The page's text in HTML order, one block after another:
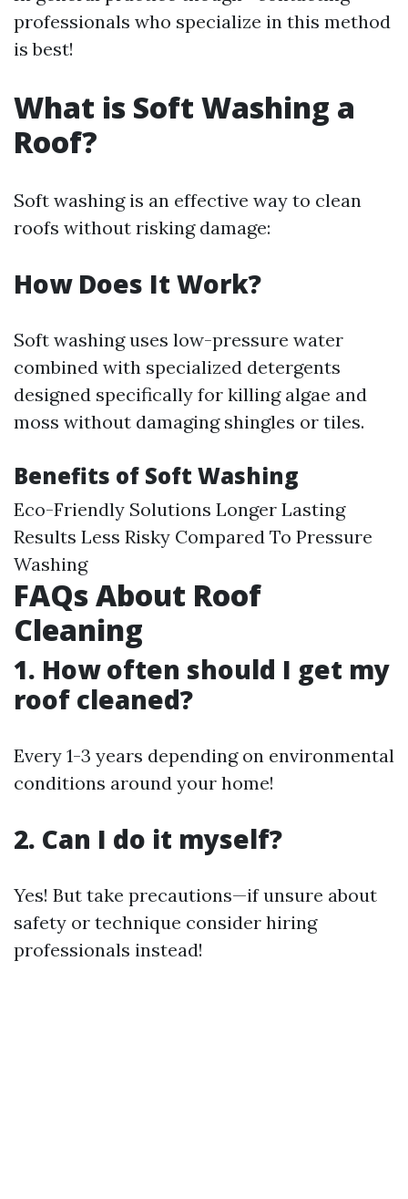
professionals who specialize in this method
is best!
What is Soft Washing a
Roof?
Soft washing is an effective way to clean
roofs without risking damage:
How Does It Work?
Soft washing uses low-pressure water
combined with specialized detergents
designed specifically for killing algae and
moss without damaging shingles or tiles.
Benefits of Soft Washing
Eco-Friendly Solutions Longer Lasting
Results Less Risky Compared To Pressure
Washing
FAQs About Roof
Cleaning
1. How often should I get my
roof cleaned?
Every 1-3 years depending on environmental
conditions around your home!
2. Can I do it myself?
Yes! But take precautions—if unsure about
safety or technique consider hiring
professionals instead!